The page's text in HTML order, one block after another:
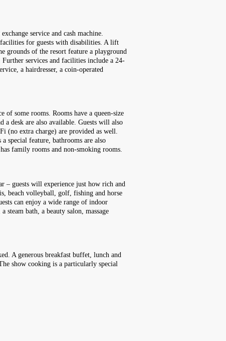
service and cash machine.
facilities for guests with disabilities. A lift
grounds of the resort feature a playground
services and facilities include a 24-
a hairdresser, a coin-operated
some rooms. Rooms have a queen-size
a desk are also available. Guests will also
(no extra charge) are provided as well.
special feature, bathrooms are also
family rooms and non-smoking rooms.
– guests will experience just how rich and
beach volleyball, golf, fishing and horse
can enjoy a wide range of indoor
steam bath, a beauty salon, massage
A generous breakfast buffet, lunch and
show cooking is a particularly special